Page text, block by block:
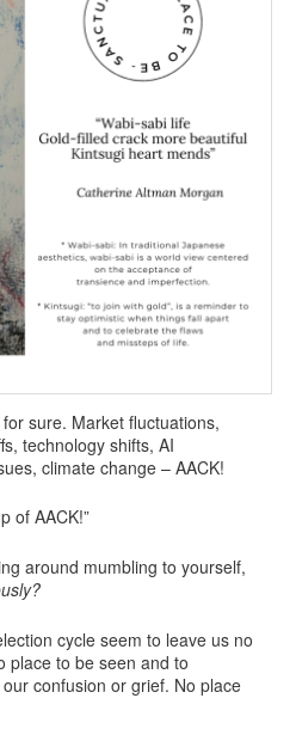
sure. Market fluctuations,
technology shifts, AI
climate change – AACK!
of AACK!”
around mumbling to yourself,
cycle seem to leave us no
place to be seen and to
confusion or grief. No place